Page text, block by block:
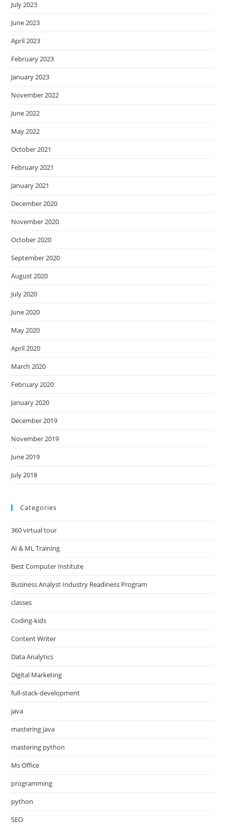
July 2023
June 2023
April 2023
February 2023
January 2023
November 2022
June 2022
May 2022
October 2021
February 2021
January 2021
December 2020
November 2020
October 2020
September 2020
August 2020
July 2020
June 2020
May 2020
April 2020
March 2020
February 2020
January 2020
December 2019
November 2019
June 2019
July 2018
Categories
360 virtual tour
AI & ML Training
Best Computer Institute
Business Analyst Industry Readiness Program
classes
Coding-kids
Content Writer
Data Analytics
Digital Marketing
full-stack-development
java
mastering java
mastering python
Ms Office
programming
python
SEO